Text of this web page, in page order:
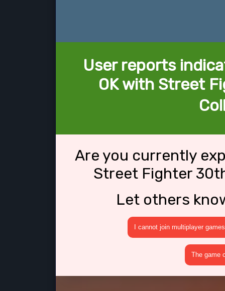
User reports
OK with Street
Are you currently
Street Fighter
Let others
I cannot join multiplayer games
The game